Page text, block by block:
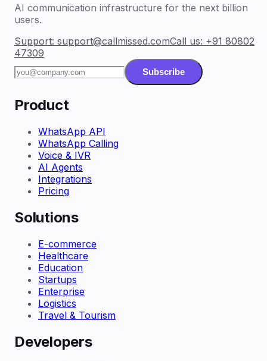
AI communication infrastructure for the next billion
users.
Support: support@callmissed.comCall us: +91 80802
47309
Subscribe
Product
WhatsApp API
WhatsApp Calling
Voice & IVR
AI Agents
Integrations
Pricing
Solutions
E-commerce
Healthcare
Education
Startups
Enterprise
Logistics
Travel & Tourism
Developers